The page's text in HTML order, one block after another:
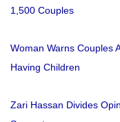
1,500 Couples
Woman Warns Couples
Having Children
Zari Hassan Divides